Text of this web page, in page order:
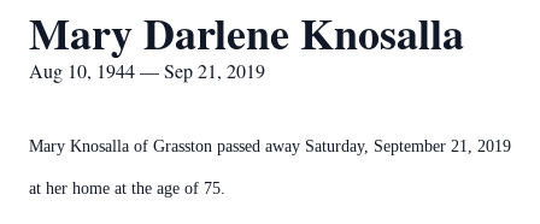
Mary Darlene Knosalla
Aug 10, 1944 — Sep 21, 2019
Mary Knosalla of Grasston passed away Saturday, September 21, 2019
at her home at the age of 75.